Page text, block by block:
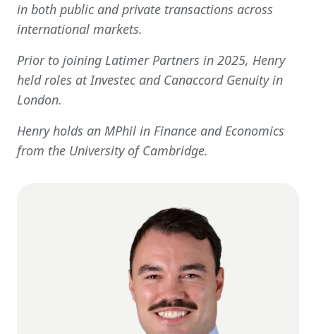
in both public and private transactions across
international markets.
Prior to joining Latimer Partners in 2025, Henry
held roles at Investec and Canaccord Genuity in
London.
Henry holds an MPhil in Finance and Economics
from the University of Cambridge.